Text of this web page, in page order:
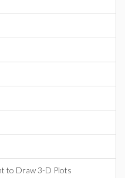
to Draw 3-D Plots